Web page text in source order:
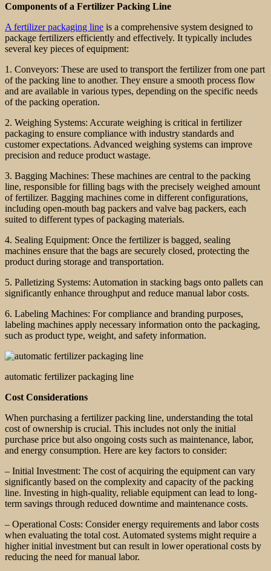
Components of a Fertilizer Packing Line
A fertilizer packaging line is a comprehensive system designed to
package fertilizers efficiently and effectively. It typically includes
several key pieces of equipment:
1. Conveyors: These are used to transport the fertilizer from one part
of the packing line to another. They ensure a smooth process flow
and are available in various types, depending on the specific needs
of the packing operation.
2. Weighing Systems: Accurate weighing is critical in fertilizer
packaging to ensure compliance with industry standards and
customer expectations. Advanced weighing systems can improve
precision and reduce product wastage.
3. Bagging Machines: These machines are central to the packing
line, responsible for filling bags with the precisely weighed amount
of fertilizer. Bagging machines come in different configurations,
including open-mouth bag packers and valve bag packers, each
suited to different types of packaging materials.
4. Sealing Equipment: Once the fertilizer is bagged, sealing
machines ensure that the bags are securely closed, protecting the
product during storage and transportation.
5. Palletizing Systems: Automation in stacking bags onto pallets can
significantly enhance throughput and reduce manual labor costs.
6. Labeling Machines: For compliance and branding purposes,
labeling machines apply necessary information onto the packaging,
such as product type, weight, and safety information.
automatic fertilizer packaging line
Cost Considerations
When purchasing a fertilizer packing line, understanding the total
cost of ownership is crucial. This includes not only the initial
purchase price but also ongoing costs such as maintenance, labor,
and energy consumption. Here are key factors to consider:
– Initial Investment: The cost of acquiring the equipment can vary
significantly based on the complexity and capacity of the packing
line. Investing in high-quality, reliable equipment can lead to long-
term savings through reduced downtime and maintenance costs.
– Operational Costs: Consider energy requirements and labor costs
when evaluating the total cost. Automated systems might require a
higher initial investment but can result in lower operational costs by
reducing the need for manual labor.